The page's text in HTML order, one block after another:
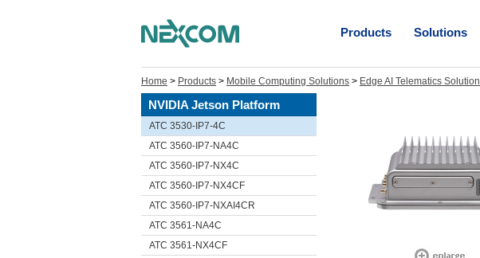
Products Solutions
Home > Products > Mobile Computing Solutions > Edge AI Telematics Solution
NVIDIA Jetson Platform
ATC 3530-IP7-4C
ATC 3560-IP7-NA4C
ATC 3560-IP7-NX4C
ATC 3560-IP7-NX4CF
ATC 3560-IP7-NXAI4CR
ATC 3561-NA4C
ATC 3561-NX4CF